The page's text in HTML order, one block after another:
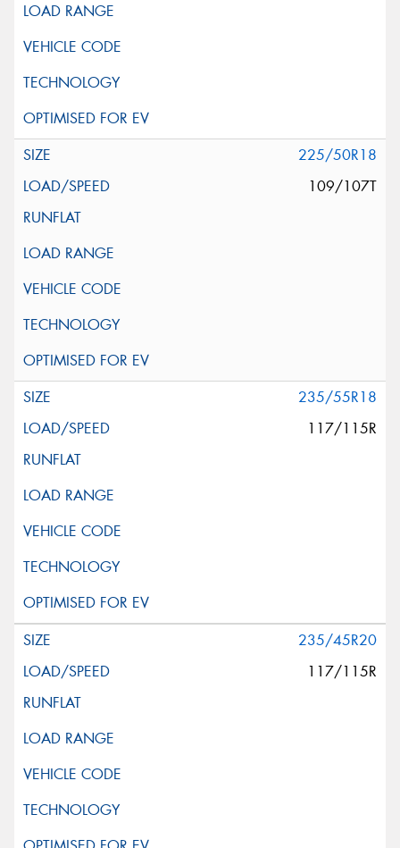
225/50R18
109/107T
235/55R18
117/115R
235/45R20
117/115R